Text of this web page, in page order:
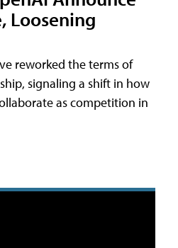
Loosening
reworked the terms of
signaling a shift in how
as competition in